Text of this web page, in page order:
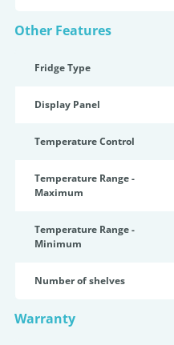
Other Features
Fridge Type
Display Panel
Temperature Control
Temperature Range -
Maximum
Temperature Range -
Minimum
Number of shelves
Warranty